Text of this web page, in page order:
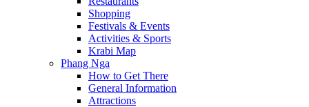
Shopping
Festivals & Events
Activities & Sports
Krabi Map
Phang Nga
How to Get There
General Information
Attractions